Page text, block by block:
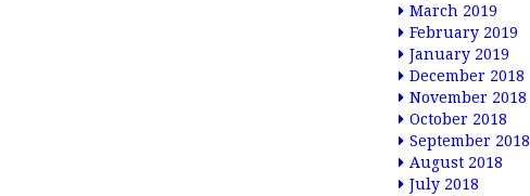
March 2019
February 2019
January 2019
December 2018
November 2018
October 2018
September 2018
August 2018
July 2018